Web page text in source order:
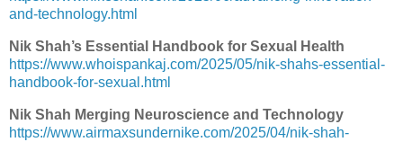
and-technology.html
Nik Shah’s Essential Handbook for Sexual Health
https://www.whoispankaj.com/2025/05/nik-shahs-essential-
handbook-for-sexual.html
Nik Shah Merging Neuroscience and Technology
https://www.airmaxsundernike.com/2025/04/nik-shah-